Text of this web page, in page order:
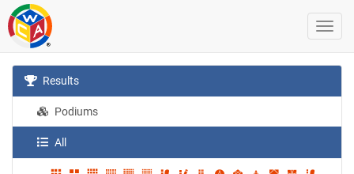
Results
Podiums
All